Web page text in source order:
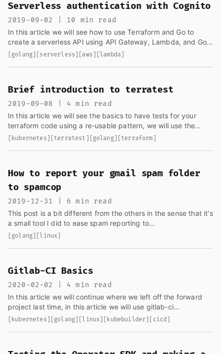
Serverless authentication with Cognito
2019-09-02 | 10 min read
In this article we will see how to use Terraform and Go to
create a serverless API using API Gateway, Lambda, and Go,
and we will also handle authentication with AWS Cognito...
[golang] [serverless] [aws] [lambda]
Brief introduction to terratest
2019-09-08 | 4 min read
In this article we will see the basics to have tests for your
terraform code using a re-usable pattern, we will use the
code from the last article...
[kubernetes] [terratest] [golang] [terraform]
How to report your gmail spam folder
to spamcop
2019-12-31 | 6 min read
This post is a bit different from the others in the sense that it's
a small tool I did to ease spam reporting to...
[golang] [linux]
Gitlab-CI Basics
2020-02-02 | 4 min read
In this article we will continue where we left off the forward
project last time, in this article we will use gitlab-ci...
[kubernetes] [golang] [linux] [kubebuilder] [cicd]